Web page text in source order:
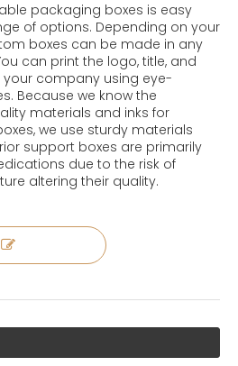
packaging boxes is easy
of options. Depending on your
boxes can be made in any
can print the logo, title, and
company using eye-
Because we know the
materials and inks for
we use sturdy materials
support boxes are primarily
due to the risk of
altering their quality.